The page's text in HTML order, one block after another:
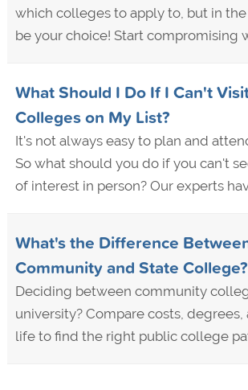
which colleges to apply to, but in
be your choice! Start compromising
What Should I Do If I Can't
Colleges on My List?
It's not always easy to plan and
So what should you do if you can't
of interest in person? Our experts
What's the Difference
Community and State College?
Deciding between community
university? Compare costs, degrees,
life to find the right public college